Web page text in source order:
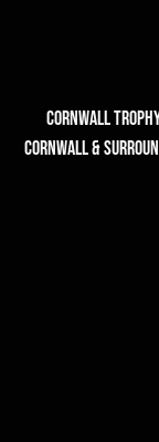
Cornwall
cornwall &